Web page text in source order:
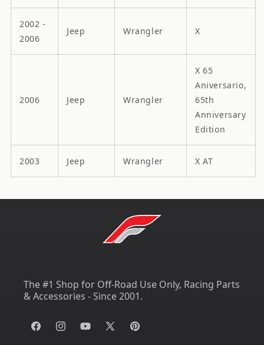
2002 -
2006
Jeep Wrangler X
2006 Jeep Wrangler
X 65
Aniversario,
65th
Anniversary
Edition
2003 Jeep Wrangler X AT
The #1 Shop for Off-Road Use Only, Racing Parts
& Accessories - Since 2001.
FacebookInstagramYouTube
X
Pinterest